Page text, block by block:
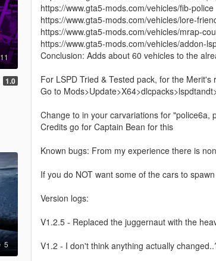
1.0
5
https://www.gta5-mods.com/vehicles/fib-police
https://www.gta5-mods.com/vehicles/lore-
https://www.gta5-mods.com/vehicles/mrap-
https://www.gta5-mods.com/vehicles/addon-
Conclusion: Adds about 60 vehicles to the
For LSPD Tried & Tested pack, for the Merit's
Go to
Change to in your carvariations for "police6a,
Credits go for Captain Bean for this
Known bugs: From my experience there is
If you do NOT want some of the cars to
Version logs:
V1.2.5 - Replaced the juggernaut with the
V1.2 - I don't think anything actually